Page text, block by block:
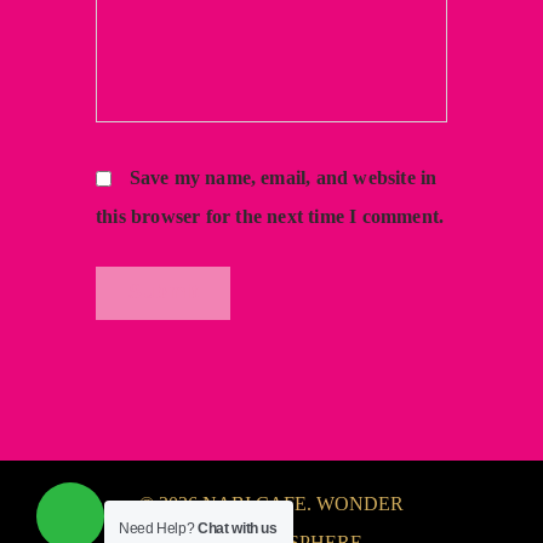
Save my name, email, and website in
this browser for the next time I comment.
© 2026 NABI CAFE. WONDER
Need Help?Chat with us